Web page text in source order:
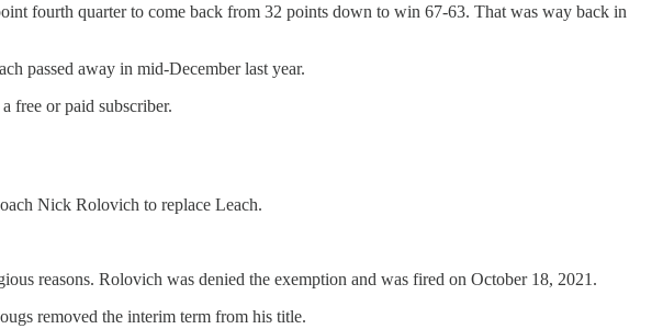
fourth quarter to come back from 32 points down to win 67-63. That was way back in
passed away in mid-December last year.
free or paid subscriber.
Nick Rolovich to replace Leach.
reasons. Rolovich was denied the exemption and was fired on October 18, 2021.
removed the interim term from his title.